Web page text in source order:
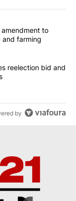
articles in the last
to
and farming
Ogles loses
reelection bid and
by